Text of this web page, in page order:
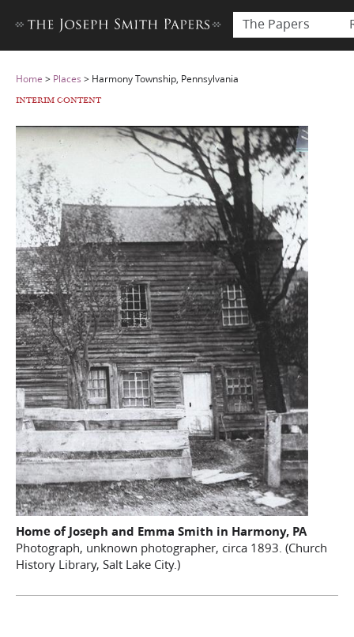
The Papers
Home > Places > Harmony Township, Pennsylvania
INTERIM CONTENT
Home of Joseph and Emma Smith in Harmony, PA
Photograph, unknown photographer, circa 1893. (Church
History Library, Salt Lake City.)